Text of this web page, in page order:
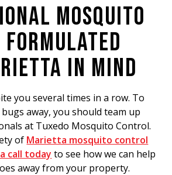
MOSQUITO
IN MIND
you several times in a row. To
away, you should team up
at Tuxedo Mosquito Control.
of Marietta mosquito control
call today to see how we can help
away from your property.